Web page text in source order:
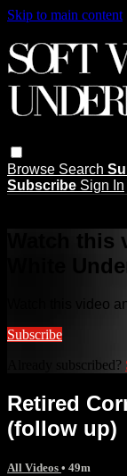
Skip to main content
Browse Search
Subscribe Sign In
Watch
White
Watch this video
Subscribe
Already subscribed?
Retired
(follow up)
All Videos • 49m